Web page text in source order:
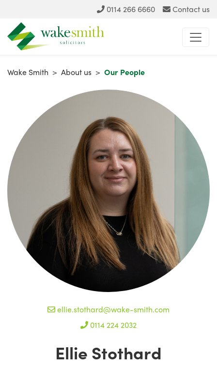
0114 266 6660 Contact us
Wake Smith > About us > Our People
ellie.stothard@wake-smith.com
0114 224 2032
Ellie Stothard